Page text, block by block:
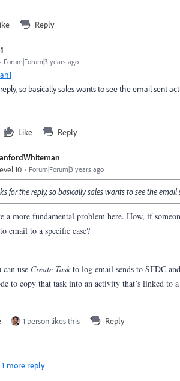
Reply
Forum|Forum|3 years ago
so basically sales wants to see the email sent
Like Reply
10 Forum|Forum|3 years ago
for the reply, so basically sales wants to see the
a more fundamental problem here. How, if
email to a specific case?
can use Create Task to log email sends to SFDC
to copy that task into an activity that’s linked to
1 person likes this Reply
1 more reply